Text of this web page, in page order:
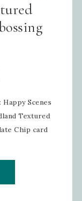
Scenes
Textured
Chip card